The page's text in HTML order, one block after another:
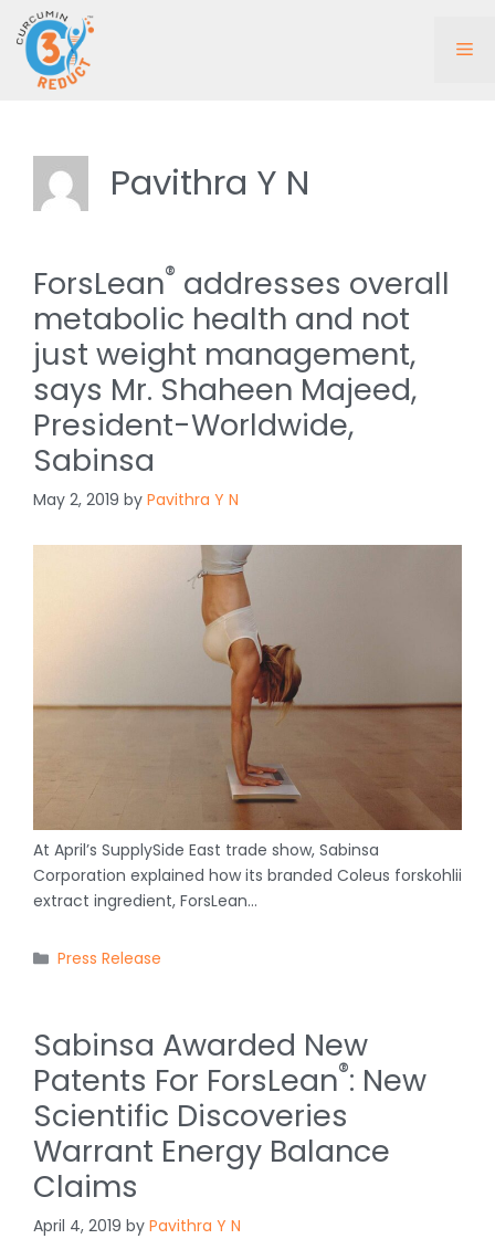
content
Pavithra Y N
ForsLean® addresses overall
metabolic health and not
just weight management,
says Mr. Shaheen Majeed,
President-Worldwide,
Sabinsa
May 2, 2019 by Pavithra Y N
At April’s SupplySide East trade show, Sabinsa
Corporation explained how its branded Coleus forskohlii
extract ingredient, ForsLean…
Categories
Press Release
Sabinsa Awarded New
Patents For ForsLean®: New
Scientific Discoveries
Warrant Energy Balance
Claims
April 4, 2019 by Pavithra Y N